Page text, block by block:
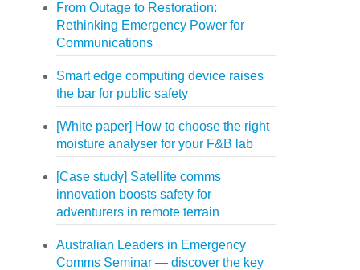
From Outage to Restoration:
Rethinking Emergency Power for
Communications
Smart edge computing device raises
the bar for public safety
[White paper] How to choose the right
moisture analyser for your F&B lab
[Case study] Satellite comms
innovation boosts safety for
adventurers in remote terrain
Australian Leaders in Emergency
Comms Seminar — discover the key